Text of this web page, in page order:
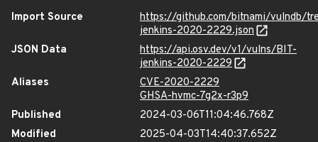
Import Source
https://github.com/bitnami/vulndb/
jenkins-2020-2229.json
JSON Data
https://api.osv.dev/v1/vulns/BIT-
jenkins-2020-2229
Aliases
CVE-2020-2229
GHSA-hvmc-7g2x-r3p9
Published
2024-03-06T11:04:46.768Z
Modified
2025-04-03T14:40:37.652Z